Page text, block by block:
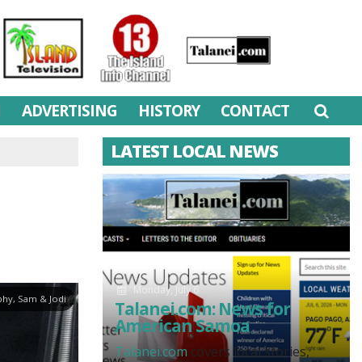
ADVERTISING HISTORY CONTACT
Sam & Jodi
LATEST LOCAL NEWS
Monday, July 6
Talanei.com: News for
American Samoa
Talanei.com covers local stories,